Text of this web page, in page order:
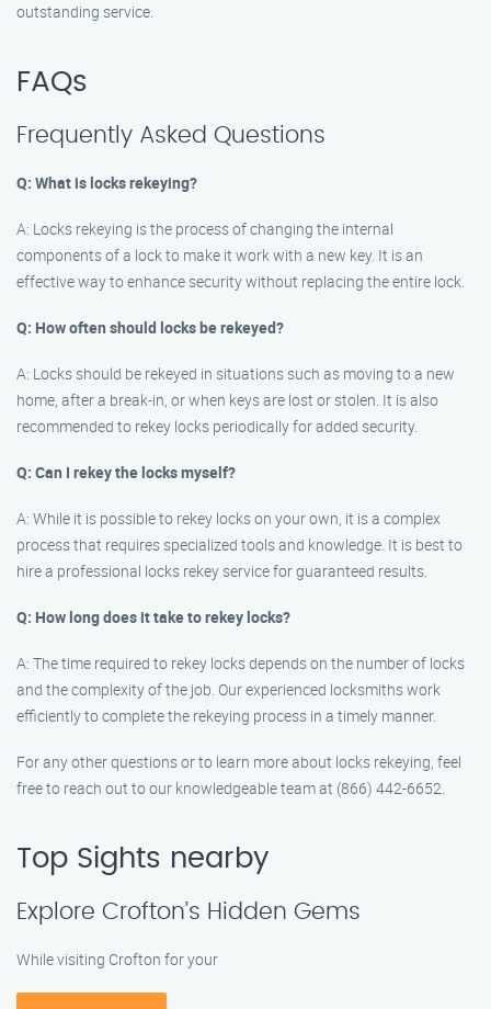
outstanding service.
FAQs
Frequently Asked Questions
Q: What is locks rekeying?
A: Locks rekeying is the process of changing the internal
components of a lock to make it work with a new key. It is an
effective way to enhance security without replacing the entire lock.
Q: How often should locks be rekeyed?
A: Locks should be rekeyed in situations such as moving to a new
home, after a break-in, or when keys are lost or stolen. It is also
recommended to rekey locks periodically for added security.
Q: Can I rekey the locks myself?
A: While it is possible to rekey locks on your own, it is a complex
process that requires specialized tools and knowledge. It is best to
hire a professional locks rekey service for guaranteed results.
Q: How long does it take to rekey locks?
A: The time required to rekey locks depends on the number of locks
and the complexity of the job. Our experienced locksmiths work
efficiently to complete the rekeying process in a timely manner.
For any other questions or to learn more about locks rekeying, feel
free to reach out to our knowledgeable team at (866) 442-6652.
Top Sights nearby
Explore Crofton’s Hidden Gems
While visiting Crofton for your